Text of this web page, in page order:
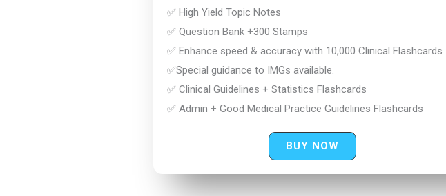
✅ High Yield Topic Notes
✅ Question Bank +300 Stamps
✅ Enhance speed & accuracy with 10,000 Clinical Flashcards
✅Special guidance to IMGs available.
✅ Clinical Guidelines + Statistics Flashcards
✅ Admin + Good Medical Practice Guidelines Flashcards
BUY NOW